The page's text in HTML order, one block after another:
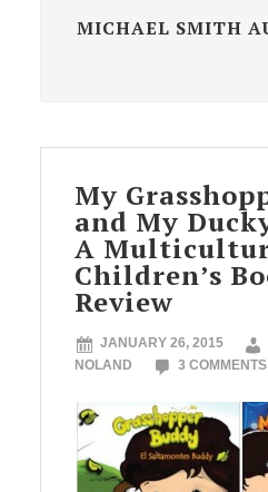
MICHAEL SMITH
My
and My
A
Children’s
Review
JANUARY 26, 2015
NOLAND
3 COMMENTS